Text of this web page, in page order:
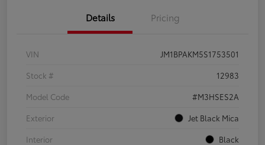
Details Pricing
VIN
JM1BPAKM5S1753501
Stock #
12983
Model Code
#M3HSES2A
Exterior
Jet Black Mica
Interior
Black